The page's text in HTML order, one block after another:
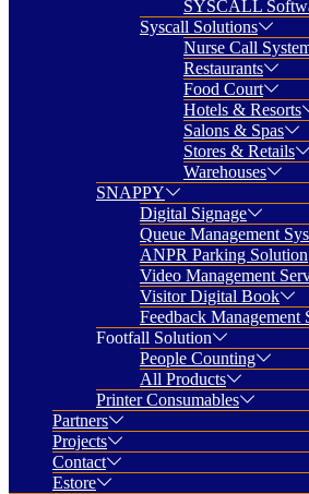
SYSCALL
Syscall Solutions
Nurse Call
Restaurants
Food Court
Hotels & Resorts
Salons & Spas
Stores & Retails
Warehouses
SNAPPY
Digital Signage
Queue Management
ANPR Parking Solution
Video Management
Visitor Digital Book
Feedback Management
Footfall Solution
People Counting
All Products
Printer Consumables
Partners
Projects
Contact
Estore